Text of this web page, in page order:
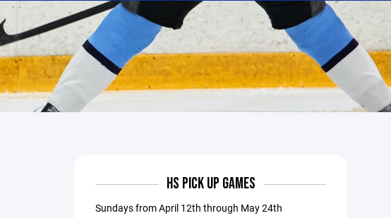
HS PICK UP GAMES
Sundays from April 12th through May 24th